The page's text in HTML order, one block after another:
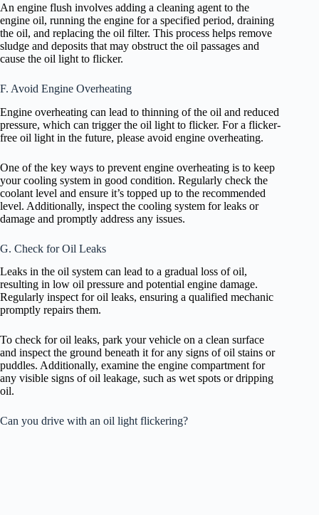
An engine flush involves adding a cleaning agent to the
engine oil, running the engine for a specified period, draining
the oil, and replacing the oil filter. This process helps remove
sludge and deposits that may obstruct the oil passages and
cause the oil light to flicker.
F. Avoid Engine Overheating
Engine overheating can lead to thinning of the oil and reduced
pressure, which can trigger the oil light to flicker. For a flicker-
free oil light in the future, please avoid engine overheating.
One of the key ways to prevent engine overheating is to keep
your cooling system in good condition. Regularly check the
coolant level and ensure it’s topped up to the recommended
level. Additionally, inspect the cooling system for leaks or
damage and promptly address any issues.
G. Check for Oil Leaks
Leaks in the oil system can lead to a gradual loss of oil,
resulting in low oil pressure and potential engine damage.
Regularly inspect for oil leaks, ensuring a qualified mechanic
promptly repairs them.
To check for oil leaks, park your vehicle on a clean surface
and inspect the ground beneath it for any signs of oil stains or
puddles. Additionally, examine the engine compartment for
any visible signs of oil leakage, such as wet spots or dripping
oil.
Can you drive with an oil light flickering?